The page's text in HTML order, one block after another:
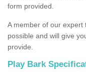
form provided.
A member of our expert
possible and will give
provide.
Play Bark